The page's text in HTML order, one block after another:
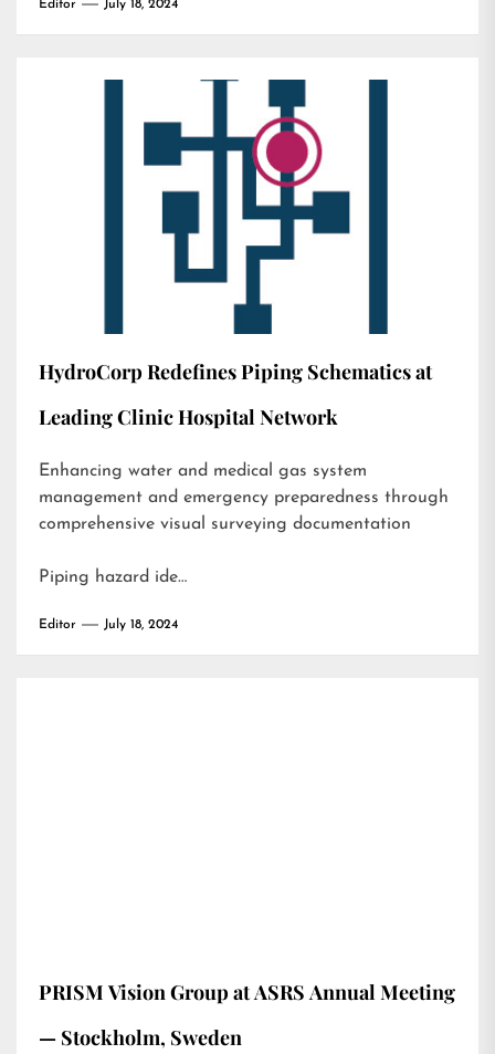
Editor July 18, 2024
HydroCorp Redefines Piping Schematics at
Leading Clinic Hospital Network
Enhancing water and medical gas system
management and emergency preparedness through
comprehensive visual surveying documentation
Piping hazard ide…
Editor July 18, 2024
PRISM Vision Group at ASRS Annual Meeting
— Stockholm, Sweden